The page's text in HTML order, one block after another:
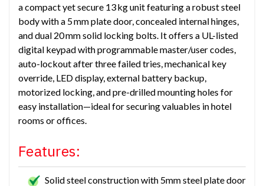
a compact yet secure 13 kg unit featuring a robust steel
body with a 5 mm plate door, concealed internal hinges,
and dual 20 mm solid locking bolts. It offers a UL-listed
digital keypad with programmable master/user codes,
auto-lockout after three failed tries, mechanical key
override, LED display, external battery backup,
motorized locking, and pre-drilled mounting holes for
easy installation—ideal for securing valuables in hotel
rooms or offices.
Features:
Solid steel construction with 5mm steel plate door